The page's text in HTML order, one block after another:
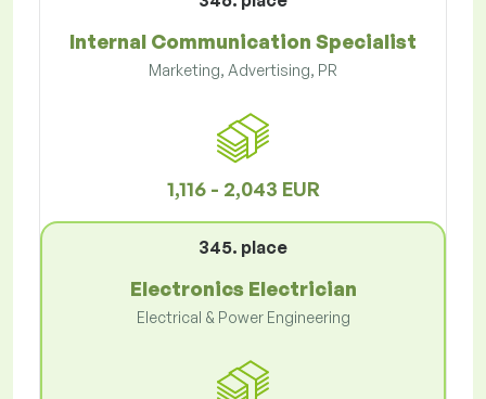
Internal Communication Specialist
Marketing, Advertising, PR
1,116 - 2,043 EUR
345. place
Electronics Electrician
Electrical & Power Engineering